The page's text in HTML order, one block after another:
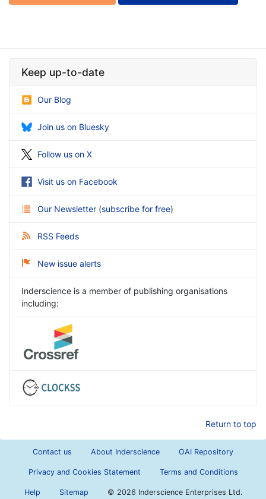
Keep up-to-date
Our Blog
Join us on Bluesky
Follow us on X
Visit us on Facebook
Our Newsletter (subscribe for free)
RSS Feeds
New issue alerts
Inderscience is a member of publishing organisations
including:
Return to top
Contact us About Inderscience OAI Repository
Privacy and Cookies Statement Terms and Conditions
Help Sitemap © 2026 Inderscience Enterprises Ltd.